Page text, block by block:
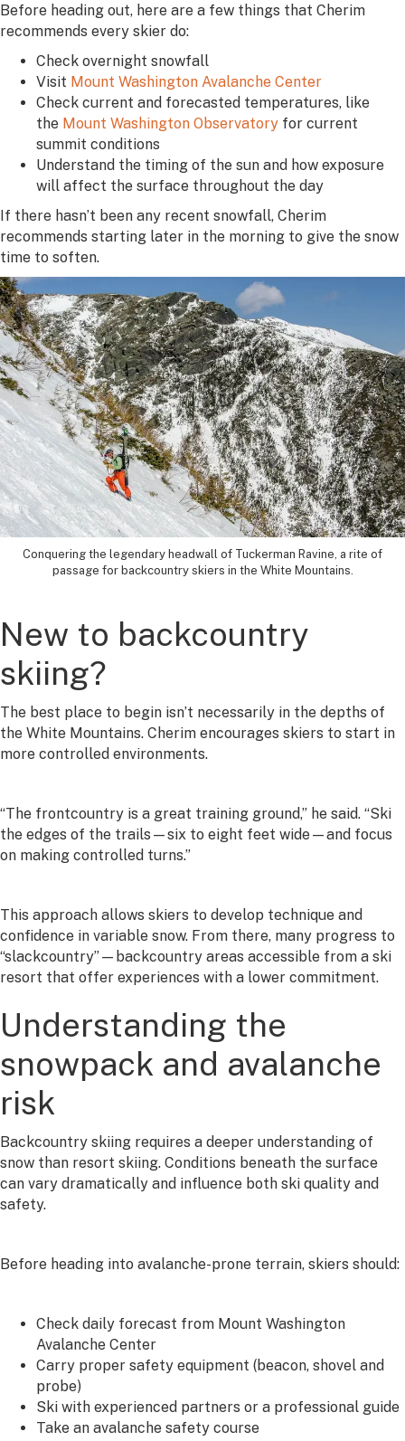
Before heading out, here are a few things that Cherim
recommends every skier do:
Check overnight snowfall
Visit Mount Washington Avalanche Center
Check current and forecasted temperatures, like
the Mount Washington Observatory for current
summit conditions
Understand the timing of the sun and how exposure
will affect the surface throughout the day
If there hasn’t been any recent snowfall, Cherim
recommends starting later in the morning to give the snow
time to soften.
Conquering the legendary headwall of Tuckerman Ravine, a rite of
passage for backcountry skiers in the White Mountains.
New to backcountry
skiing?
The best place to begin isn’t necessarily in the depths of
the White Mountains. Cherim encourages skiers to start in
more controlled environments.
“The frontcountry is a great training ground,” he said. “Ski
the edges of the trails—six to eight feet wide—and focus
on making controlled turns.”
This approach allows skiers to develop technique and
confidence in variable snow. From there, many progress to
“slackcountry”—backcountry areas accessible from a ski
resort that offer experiences with a lower commitment.
Understanding the
snowpack and avalanche
risk
Backcountry skiing requires a deeper understanding of
snow than resort skiing. Conditions beneath the surface
can vary dramatically and influence both ski quality and
safety.
Before heading into avalanche-prone terrain, skiers should:
Check daily forecast from Mount Washington
Avalanche Center
Carry proper safety equipment (beacon, shovel and
probe)
Ski with experienced partners or a professional guide
Take an avalanche safety course